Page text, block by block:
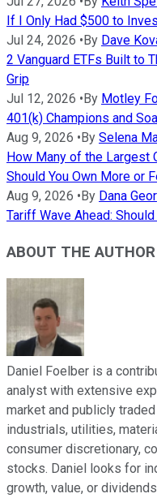
If I Only Had $500 to
Jul 24, 2026 •By Dave
2 Vanguard ETFs Built to
Grip
Jul 12, 2026 •By Motley
401(k) Champions and
Aug 9, 2026 •By Selena
How Many of the Largest
Should You Own More or
Aug 9, 2026 •By Dana
Tariff Wave Ahead:
ABOUT THE AUTHOR
Daniel Foelber is a
analyst with extensive
market and publicly
industrials, utilities,
consumer discretionary,
stocks. Daniel looks for
growth, value, or